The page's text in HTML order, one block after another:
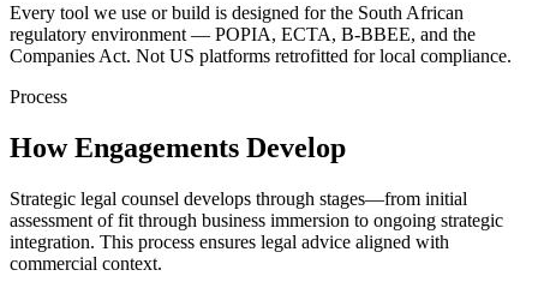
Every tool we use or build is designed for the South African
regulatory environment — POPIA, ECTA, B-BBEE, and the
Companies Act. Not US platforms retrofitted for local compliance.
Process
How Engagements Develop
Strategic legal counsel develops through stages—from initial
assessment of fit through business immersion to ongoing strategic
integration. This process ensures legal advice aligned with
commercial context.